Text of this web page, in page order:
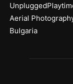
Aerial
Bulgaria